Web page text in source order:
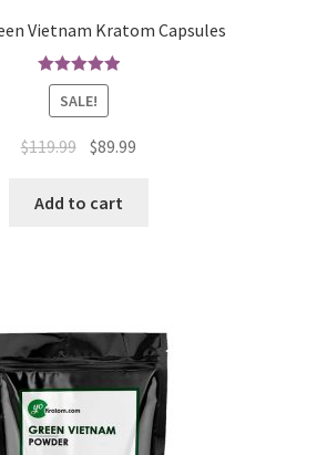
Vietnam Kratom Capsules
Rated5.00
out of 5
SALE!
$119.99 Original
was:
$89.99
Add to cart